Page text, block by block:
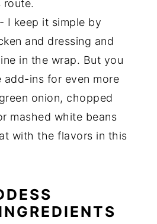
route.
- I keep it simple by
and dressing and
in the wrap. But you
add-ins for even more
onion, chopped
mashed white beans
with the flavors in this